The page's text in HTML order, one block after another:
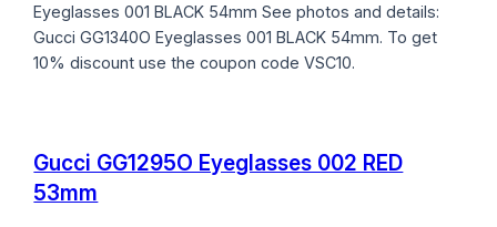
Eyeglasses 001 BLACK 54mm See photos and details:
Gucci GG1340O Eyeglasses 001 BLACK 54mm. To get
10% discount use the coupon code VSC10.
Gucci GG1295O Eyeglasses 002 RED
53mm